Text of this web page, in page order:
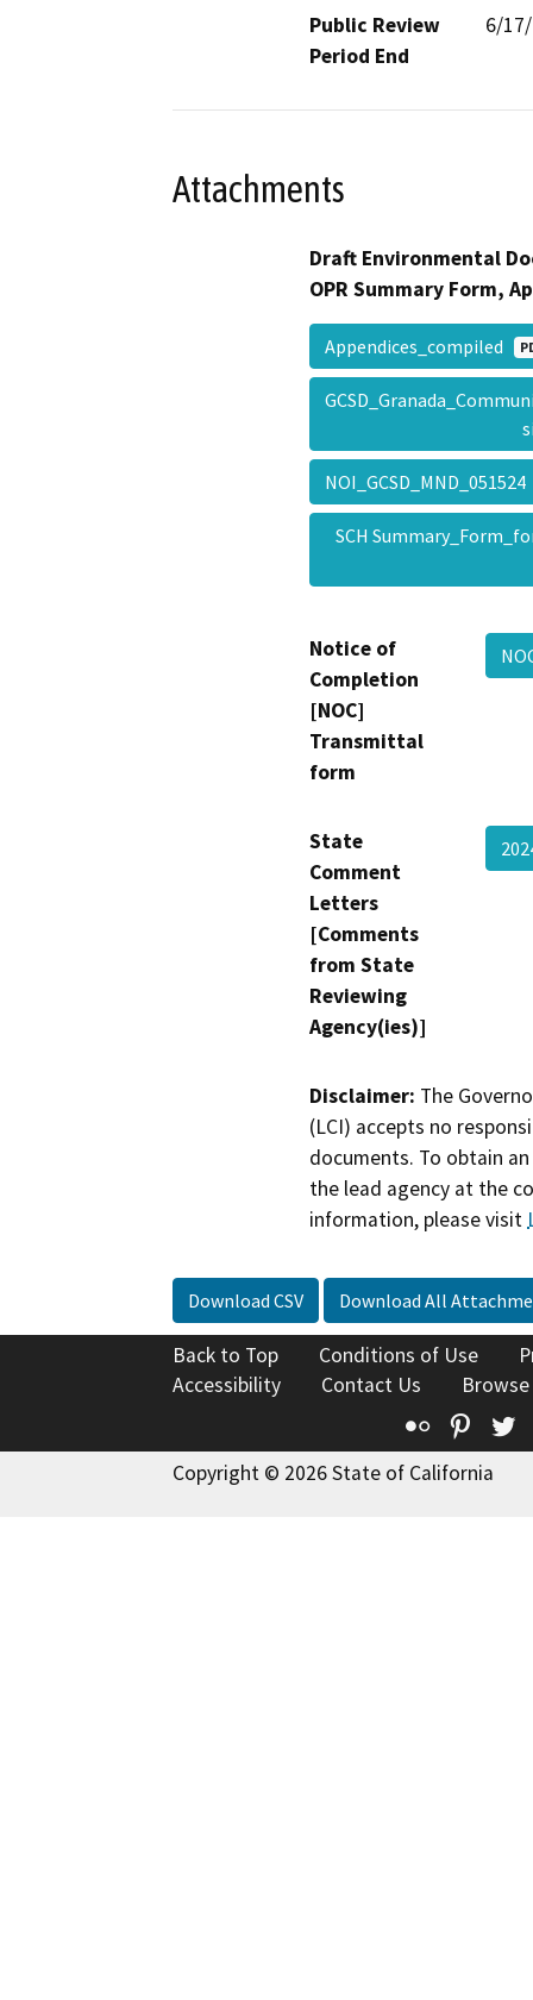
Public Review
Period End
6/
Attachments
Draft Environmental
OPR Summary Form,
Appendices_compiled
SCH
Notice of
Completion
[NOC]
Transmittal
form
State
Comment
Letters
[Comments
from State
Reviewing
Agency(ies)]
Disclaimer: The
(LCI) accepts no
documents. To obtain
the lead agency at the
information, please visit
Download CSV Download All
Back to Top Conditions of Use
Accessibility
Contact Us
Flickr
Copyright © 2026 State of California